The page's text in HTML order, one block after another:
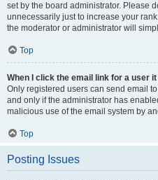
set by the board administrator. Please
unnecessarily just to increase your
the moderator or administrator will
Top
When I click the email link for a user
Only registered users can send email
and only if the administrator has
malicious use of the email system by
Top
Posting Issues